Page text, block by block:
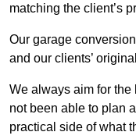
matching the client’s
Our garage
and our clients’
We always aim for
not been able to plan
practical side of what